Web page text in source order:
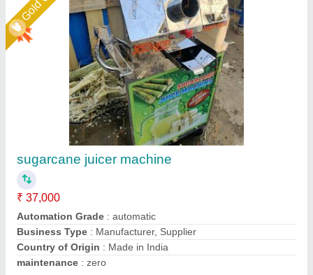
Small Sugarcane Juice Machine
₹ 30,500
Automation Grade : Food Grade
Body Material: Stainless Steel
Body Type : Mini
Brand: ULTIMAX